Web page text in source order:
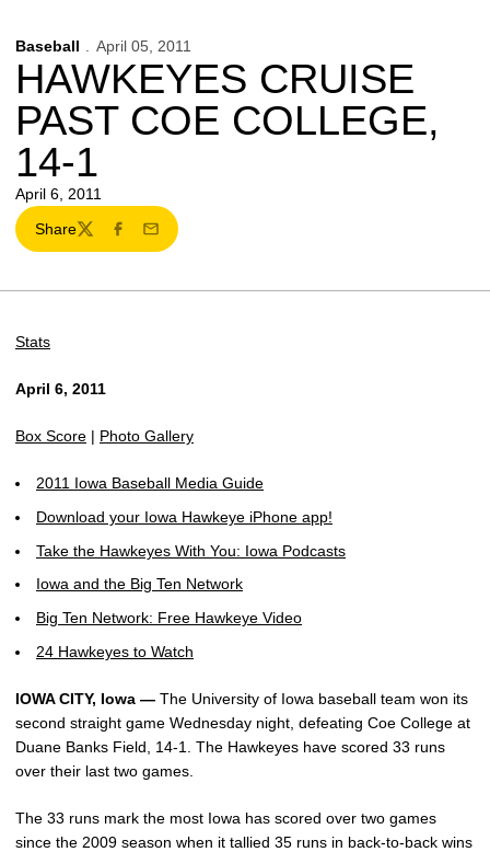
Baseball April 05, 2011
HAWKEYES CRUISE
PAST COE COLLEGE,
14-1
April 6, 2011
Share
TwitterFacebook
Email
Stats
April 6, 2011
Box Score | Photo Gallery
2011 Iowa Baseball Media Guide
Download your Iowa Hawkeye iPhone app!
Take the Hawkeyes With You: Iowa Podcasts
Iowa and the Big Ten Network
Big Ten Network: Free Hawkeye Video
24 Hawkeyes to Watch
IOWA CITY, Iowa — The University of Iowa baseball team won its
second straight game Wednesday night, defeating Coe College at
Duane Banks Field, 14-1. The Hawkeyes have scored 33 runs
over their last two games.
The 33 runs mark the most Iowa has scored over two games
since the 2009 season when it tallied 35 runs in back-to-back wins